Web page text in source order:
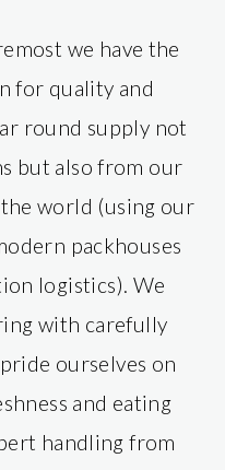
we have the
for quality and
round supply not
but also from our
world (using our
packhouses
logistics). We
with carefully
ourselves on
and eating
handling from